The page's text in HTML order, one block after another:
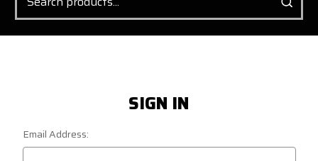
SIGN IN
Email Address: